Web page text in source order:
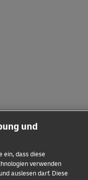
und
ein, dass diese
verwenden
auslesen darf. Diese